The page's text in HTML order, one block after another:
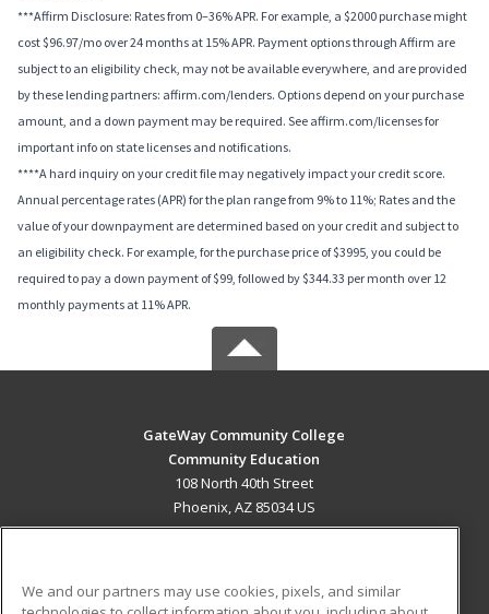
***Affirm Disclosure: Rates from 0–36% APR. For example, a $2000 purchase might
cost $96.97/mo over 24 months at 15% APR. Payment options through Affirm are
subject to an eligibility check, may not be available everywhere, and are provided
by these lending partners: affirm.com/lenders. Options depend on your purchase
amount, and a down payment may be required. See affirm.com/licenses for
important info on state licenses and notifications.
****A hard inquiry on your credit file may negatively impact your credit score.
Annual percentage rates (APR) for the plan range from 9% to 11%; Rates and the
value of your downpayment are determined based on your credit and subject to
an eligibility check. For example, for the purchase price of $3995, you could be
required to pay a down payment of $99, followed by $344.33 per month over 12
monthly payments at 11% APR.
GateWay Community College
Community Education
108 North 40th Street
Phoenix, AZ 85034 US
We and our partners may use cookies, pixels, and similar